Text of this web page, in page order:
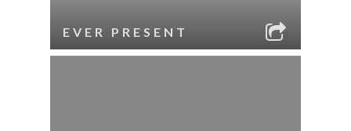
EVER PRESENT